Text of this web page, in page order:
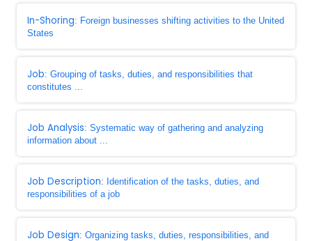
In-Shoring: Foreign businesses shifting activities to the United
States
Job: Grouping of tasks, duties, and responsibilities that
constitutes ...
Job Analysis: Systematic way of gathering and analyzing
information about ...
Job Description: Identification of the tasks, duties, and
responsibilities of a job
Job Design: Organizing tasks, duties, responsibilities, and